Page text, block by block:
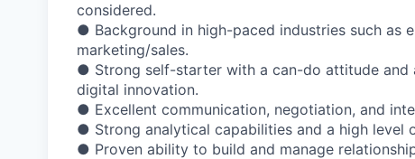
considered.
● Background in high-paced industries such as
marketing/sales.
● Strong self-starter with a can-do attitude and
digital innovation.
● Excellent communication, negotiation, and
● Strong analytical capabilities and a high
● Proven ability to build and manage